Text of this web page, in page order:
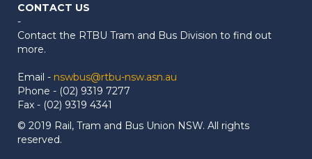
CONTACT US
-
Contact the RTBU Tram and Bus Division to find out
more.
Email - nswbus@rtbu-nsw.asn.au
Phone - (02) 9319 7277
Fax - (02) 9319 4341
© 2019 Rail, Tram and Bus Union NSW. All rights
reserved.